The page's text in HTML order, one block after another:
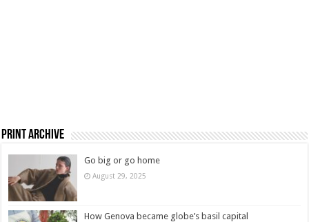
Print Archive
Go big or go home
August 29, 2025
How Genova became globe’s basil capital